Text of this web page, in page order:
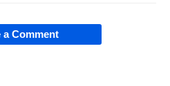
a Comment